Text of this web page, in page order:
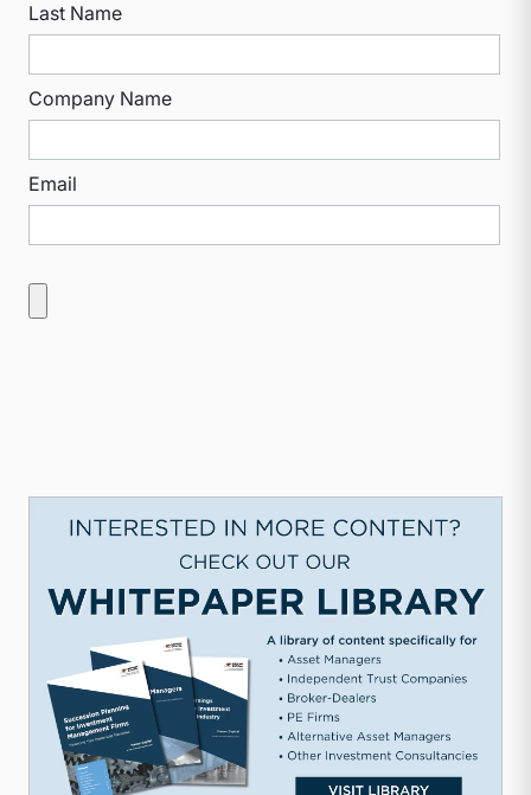
Last Name
Company Name
Email